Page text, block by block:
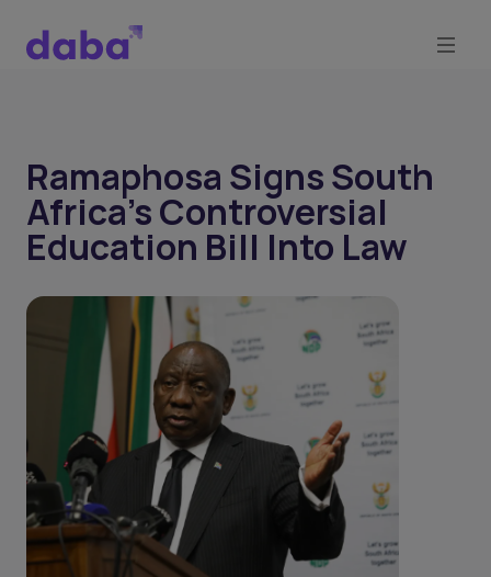
Ramaphosa Signs South
Africa’s Controversial
Education Bill Into Law